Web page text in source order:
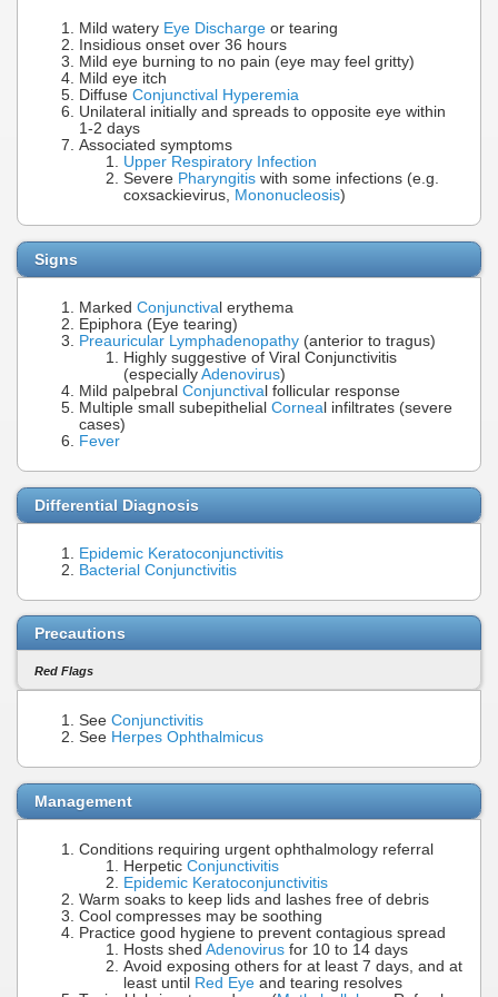
Mild watery Eye Discharge or tearing
Insidious onset over 36 hours
Mild eye burning to no pain (eye may feel gritty)
Mild eye itch
Diffuse Conjunctival Hyperemia
Unilateral initially and spreads to opposite eye within
1-2 days
Associated symptoms
Upper Respiratory Infection
Severe Pharyngitis with some infections (e.g.
coxsackievirus, Mononucleosis)
Signs
Marked Conjunctiva l erythema
Epiphora (Eye tearing)
Preauricular Lymphadenopathy (anterior to tragus)
Highly suggestive of Viral Conjunctivitis
(especially Adenovirus)
Mild palpebral Conjunctiva l follicular response
Multiple small subepithelial Cornea l infiltrates (severe
cases)
Fever
Differential Diagnosis
Epidemic Keratoconjunctivitis
Bacterial Conjunctivitis
Precautions
Red Flags
See Conjunctivitis
See Herpes Ophthalmicus
Management
Conditions requiring urgent ophthalmology referral
Herpetic Conjunctivitis
Epidemic Keratoconjunctivitis
Warm soaks to keep lids and lashes free of debris
Cool compresses may be soothing
Practice good hygiene to prevent contagious spread
Hosts shed Adenovirus for 10 to 14 days
Avoid exposing others for at least 7 days, and at
least until Red Eye and tearing resolves